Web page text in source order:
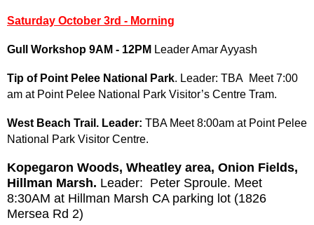
Saturday October 3rd - Morning
Gull Workshop 9AM - 12PM Leader Amar Ayyash
Tip of Point Pelee National Park. Leader: TBA Meet 7:00
am at Point Pelee National Park Visitor’s Centre Tram.
West Beach Trail . Leader: TBA Meet 8:00am at Point Pelee
National Park Visitor Centre.
Kopegaron Woods, Wheatley area, Onion Fields,
Hillman Marsh. Leader: Peter Sproule. Meet
8:30AM at Hillman Marsh CA parking lot (1826
Mersea Rd 2)